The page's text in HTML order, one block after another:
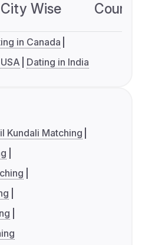
City Wise
in Canada
Dating in India
Kundali Matching